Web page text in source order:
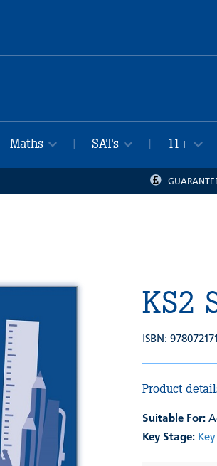
Maths SATs 11+
KS2
ISBN:
Product
Suitable For:
Key Stage: